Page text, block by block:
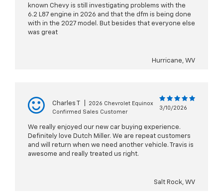
known Chevy is still investigating problems with the
6.2 L87 engine in 2026 and that the dfm is being done
with in the 2027 model. But besides that everyone else
was great
Hurricane, WV
Charles T
2026 Chevrolet Equinox
Confirmed Sales Customer
3/10/2026
We really enjoyed our new car buying experience.
Definitely love Dutch Miller. We are repeat customers
and will return when we need another vehicle. Travis is
awesome and really treated us right.
Salt Rock, WV